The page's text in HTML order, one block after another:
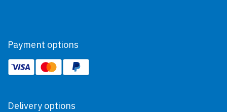
Payment options
Delivery options